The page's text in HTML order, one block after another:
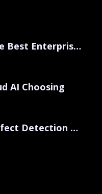
Discovering the Best Enterprise Computer Vision
AI Choosing
Steel Sheet Defect Detection with Visual